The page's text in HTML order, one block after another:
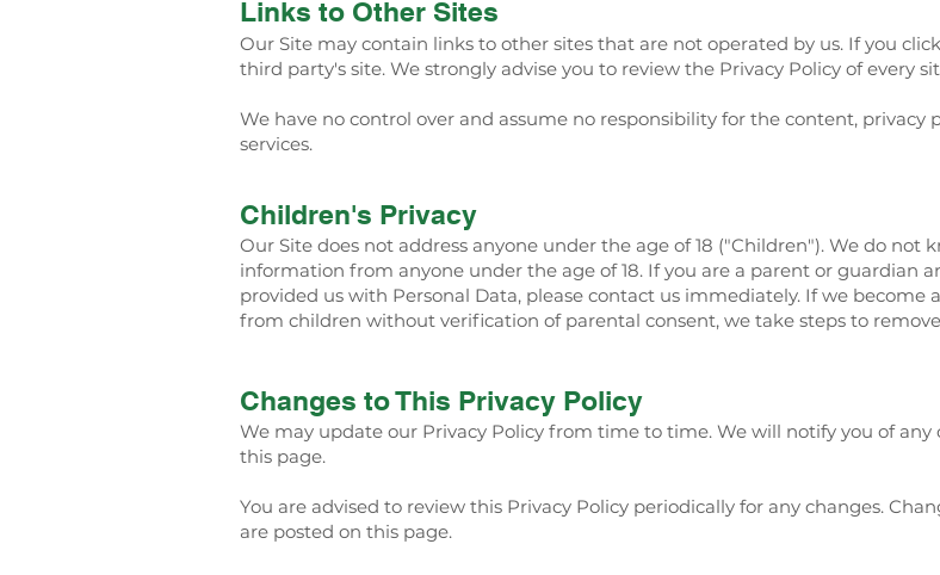
Links to Other Sites
Our Site may contain links to other sites that are not operated by us. If you
third party's site. We strongly advise you to review the Privacy Policy of every
We have no control over and assume no responsibility for the content, privacy
services.
Children's Privacy
Our Site does not address anyone under the age of 18 ("Children"). We do
information from anyone under the age of 18. If you are a parent or guardian
provided us with Personal Data, please contact us immediately. If we become
from children without verification of parental consent, we take steps to
Changes to This Privacy Policy
We may update our Privacy Policy from time to time. We will notify you of
this page.
You are advised to review this Privacy Policy periodically for any changes.
are posted on this page.